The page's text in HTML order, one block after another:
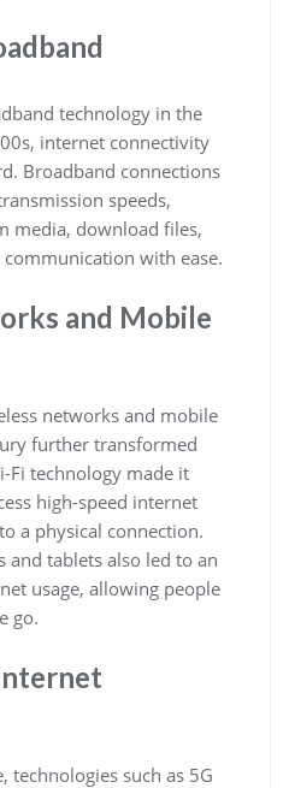
technology in the
internet connectivity
Broadband connections
speeds,
media, download files,
with ease.
and Mobile
networks and mobile
further transformed
Fi technology made it
high-speed internet
a physical connection.
and tablets also led to an
usage, allowing people
go.
technologies such as 5G